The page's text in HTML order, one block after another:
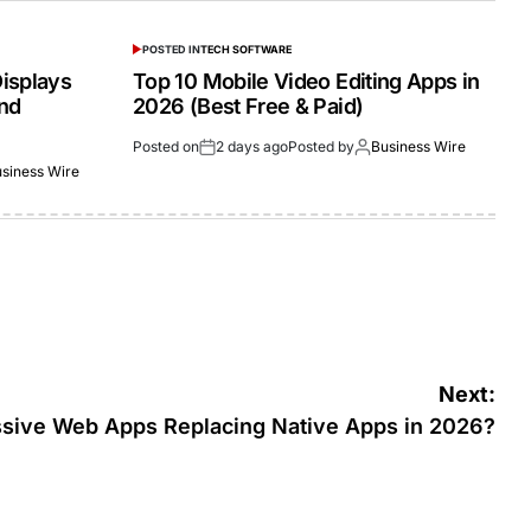
Wire
POSTED INTECH SOFTWARE
Top 10 Mobile Video Editing Apps in
2026 (Best Free & Paid)
Posted on 2 days agoPosted by Business Wire
Next:
Web Apps Replacing Native Apps in 2026?